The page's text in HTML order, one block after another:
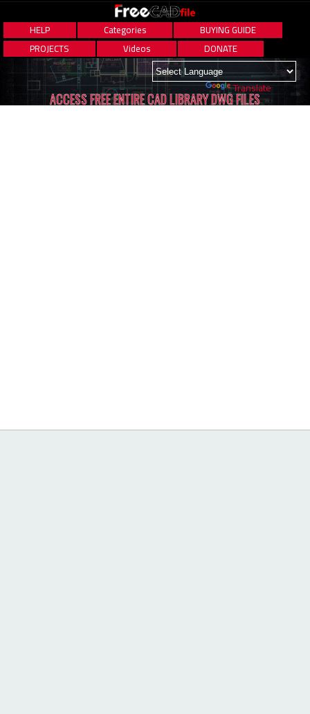
HELP Categories
BUYING GUIDE
PROJECTS
Videos DONATE
Powered by Translate
ACCESS FREE ENTIRE CAD LIBRARY DWG FILES